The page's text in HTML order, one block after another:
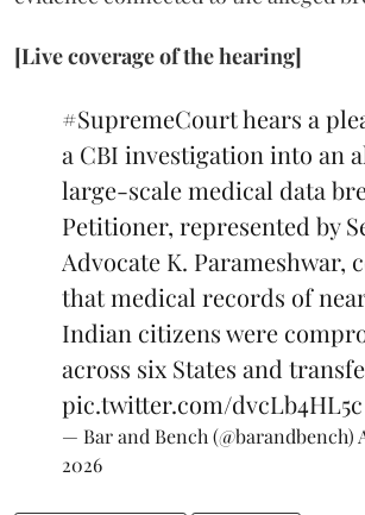
[Live coverage of the hearing]
#SupremeCourthears a
a CBI investigation into an
large-scale medical data
Petitioner, represented by
Advocate K. Parameshwar,
that medical records of
Indian citizens were
across six States and
pic.twitter.com/dvcLb4HL5c
— Bar and Bench (@barandbench)
2026